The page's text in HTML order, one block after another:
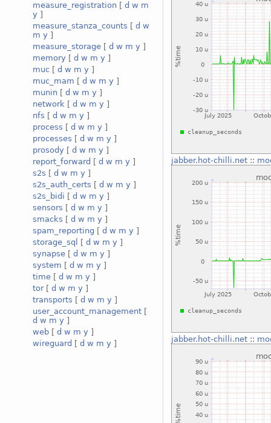
measure_registration [ d w m
y ]
measure_stanza_counts [ d w
m y ]
measure_storage [ d w m y ]
memory [ d w m y ]
muc [ d w m y ]
muc_mam [ d w m y ]
munin [ d w m y ]
network [ d w m y ]
nfs [ d w m y ]
process [ d w m y ]
processes [ d w m y ]
prosody [ d w m y ]
report_forward [ d w m y ]
s2s [ d w m y ]
s2s_auth_certs [ d w m y ]
s2s_bidi [ d w m y ]
sensors [ d w m y ]
smacks [ d w m y ]
spam_reporting [ d w m y ]
storage_sql
[ d w m y ]
synapse [ d w m y ]
system [ d w m y ]
time [ d w m y ]
tor[ d w m y ]
transports [ d w m y ]
user_account_management [
d w m y ]
web [ d w m y ]
wireguard [ d w m y ]
jabber.hot-chilli.net::
jabber.hot-chilli.net::